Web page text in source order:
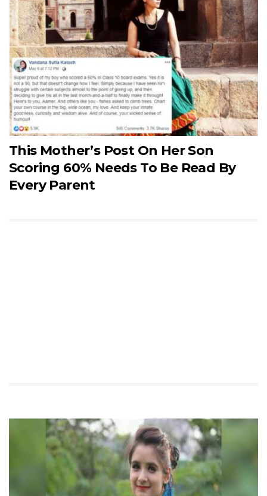
This Mother’s Post On Her Son
Scoring 60% Needs To Be Read By
Every Parent